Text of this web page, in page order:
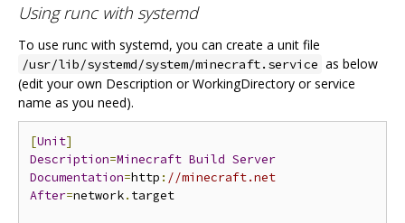
Using runc with systemd
To use runc with systemd, you can create a unit file
/usr/lib/systemd/system/minecraft.service as below
(edit your own Description or WorkingDirectory or service
name as you need).
[Unit]
Description=Minecraft Build Server
Documentation=http : //minecraft.net
After=network. target